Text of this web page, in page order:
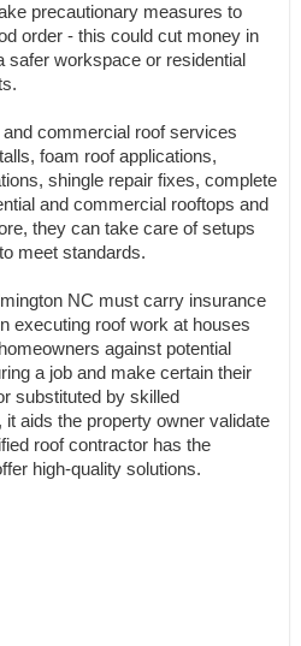
precautionary measures to
order - this could cut money in
safer workspace or residential
commercial roof services
foam roof applications,
shingle repair fixes, complete
and commercial rooftops and
they can take care of setups
meet standards.
NC must carry insurance
executing roof work at houses
against potential
a job and make certain their
substituted by skilled
aids the property owner validate
roof contractor has the
high-quality solutions.